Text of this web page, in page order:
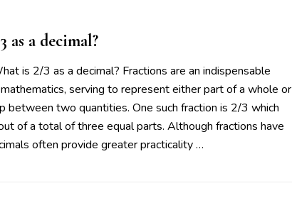
as a decimal?
is 2/3 as a decimal? Fractions are an indispensable
serving to represent either part of a whole or
between two quantities. One such fraction is 2/3 which
of a total of three equal parts. Although fractions have
often provide greater practicality …